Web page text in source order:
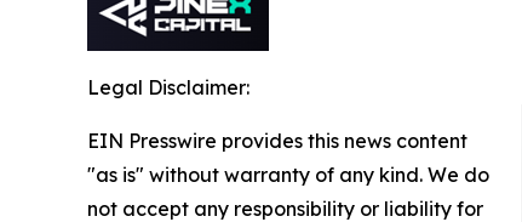
Legal Disclaimer:
EIN Presswire provides this news content
"as is" without warranty of any kind. We do
not accept any responsibility or liability for